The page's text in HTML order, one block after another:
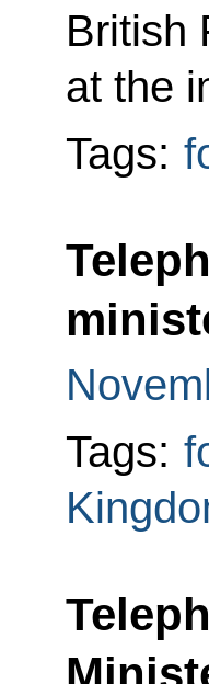
British
at the
Tags:
Tags: